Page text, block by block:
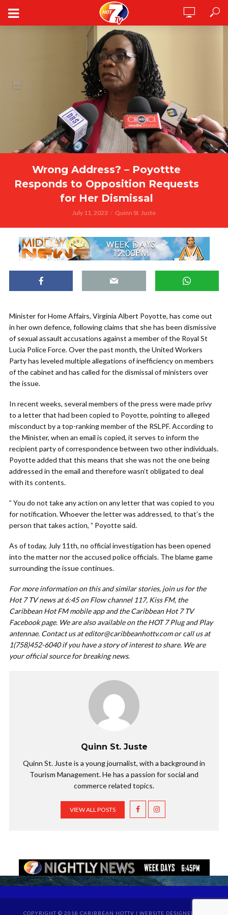
Wrong Address? – Poyottte
Responds to Opposition Requests
for Her Dismissal
July 11, 2023 Quinn St. Juste
Minister for Home Affairs, Virginia Albert Poyotte, has come out
in her own defence, following claims that she has been dismissive
of sexual assault accusations against a member of the Royal St
Lucia Police Force. Over the past month, the United Workers
Party has leveled multiple allegations of inefficiency on members
of the cabinet and has called for the dismissal of ministers over
the issue.
In recent weeks, several members of the press were made privy
to a letter that had been copied to Poyotte, pointing to alleged
misconduct by a top-ranking member of the RSLPF. According to
the Minister, when an email is copied, it serves to inform the
recipient party of correspondence between two other individuals.
Poyotte added that this means that she was not the one being
addressed in the email and therefore wasn’t obligated to deal
with its contents.
” You do not take any action on any letter that was copied to you
for notification. Whoever the letter was addressed, to that’s the
person that takes action, ” Poyotte said.
As of today, July 11th, no official investigation has been opened
into the matter nor the accused police officials. The blame game
surrounding the issue continues.
For more information on this and similar stories, join us for the
Hot 7 TV news at 6:45 on Flow channel 117, Kiss FM, the
Caribbean Hot FM mobile app and the Caribbean Hot 7 TV
Facebook page. We are also available on the HOT 7 Plug and Play
antennae. Contact us ateditor@caribbeanhottv.comor call us at
1(758)452-6040 if you have a story of interest to share. We are
your official source for breaking news.
Quinn St. Juste
Quinn St. Juste is a young journalist, with a background in
Tourism Management. He has a passion for social and
commerce related topics.
VIEW ALL POSTS
COPYRIGHT © 2018 CARIBBEAN HOTTV | WEBSITE DESIGNED BY